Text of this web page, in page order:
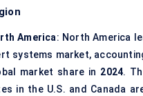
America: North America
systems market,
market share in 2024.
in the U.S. and Canada